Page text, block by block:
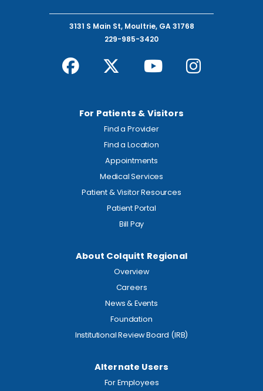
3131 S Main St, Moultrie, GA 31768
229-985-3420
For Patients & Visitors
Find a Provider
Find a Location
Appointments
Medical Services
Patient & Visitor Resources
Patient Portal
Bill Pay
About Colquitt Regional
Overview
Careers
News & Events
Foundation
Institutional Review Board (IRB)
Alternate Users
For Employees